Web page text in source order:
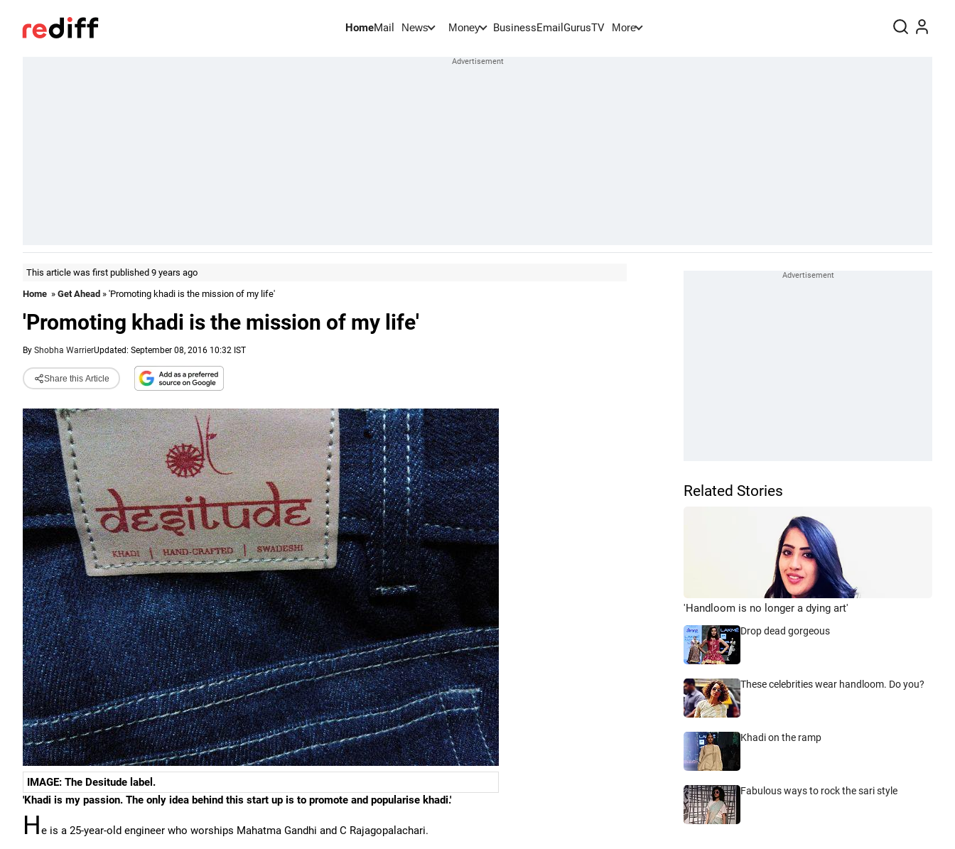
HomeMail News Money BusinessEmail GurusTV More
This article was first published 9 years ago
Home » Get Ahead » 'Promoting khadi is the mission of my life'
'Promoting khadi is the mission of my life'
By Shobha WarrierUpdated: September 08, 2016 10:32 IST
Share this Article
IMAGE: The Desitude label.
'Khadi is my passion. The only idea behind this start up is to promote and popularise khadi.'
He is a 25-year-old engineer who worships Mahatma Gandhi and C Rajagopalachari.
Related Stories
'Handloom is no longer a dying art'
Drop dead gorgeous
These celebrities wear handloom. Do you?
Khadi on the ramp
Fabulous ways to rock the sari style